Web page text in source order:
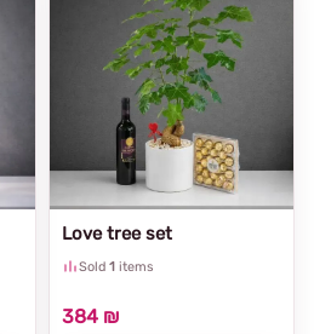
Love tree set
Sold 1 items
384 ₪